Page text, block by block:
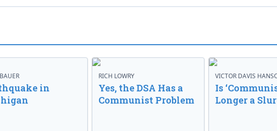
in
RICH LOWRY
Yes, the DSA Has a
Communist Problem
VICTOR DAVIS
Is
Longer a